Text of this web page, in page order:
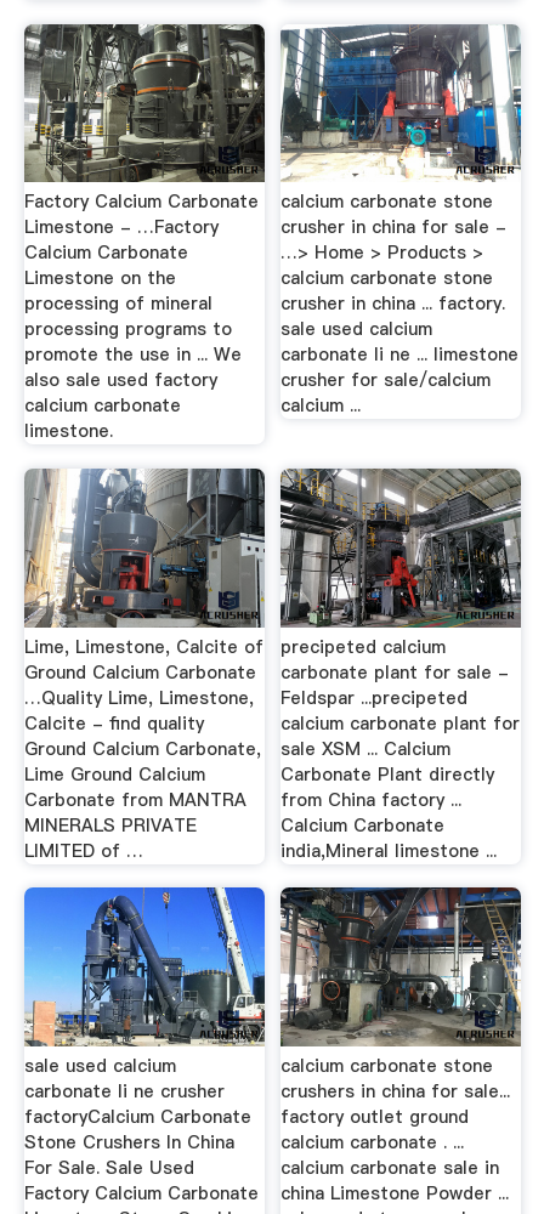
Factory Calcium Carbonate
Limestone - …Factory
Calcium Carbonate
Limestone on the
processing of mineral
processing programs to
promote the use in ... We
also sale used factory
calcium carbonate
limestone.
calcium carbonate stone
crusher in china for sale -
…> Home > Products >
calcium carbonate stone
crusher in china ... factory.
sale used calcium
carbonate li ne ... limestone
crusher for sale/calcium
calcium ...
Lime, Limestone, Calcite of
Ground Calcium Carbonate
…Quality Lime, Limestone,
Calcite - find quality
Ground Calcium Carbonate,
Lime Ground Calcium
Carbonate from MANTRA
MINERALS PRIVATE
LIMITED of …
precipeted calcium
carbonate plant for sale -
Feldspar ...precipeted
calcium carbonate plant for
sale XSM ... Calcium
Carbonate Plant directly
from China factory ...
Calcium Carbonate
india,Mineral limestone ...
sale used calcium
carbonate li ne crusher
factoryCalcium Carbonate
Stone Crushers In China
For Sale. Sale Used
Factory Calcium Carbonate
calcium carbonate stone
crushers in china for sale...
factory outlet ground
calcium carbonate . ...
calcium carbonate sale in
china Limestone Powder ...